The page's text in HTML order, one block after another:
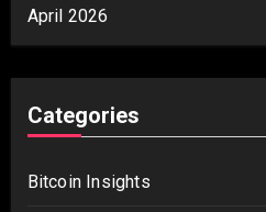
April 2026
Categories
Bitcoin Insights